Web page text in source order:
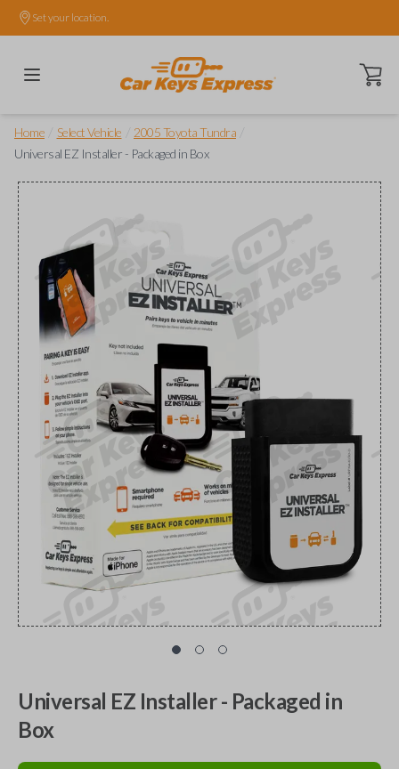
Set your location.
Open
Home Select Vehicle 2005 Toyota Tundra
Universal EZ Installer - Packaged in Box
Universal EZ Installer - Packaged in
Box